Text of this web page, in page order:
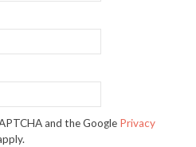
and the Google Privacy